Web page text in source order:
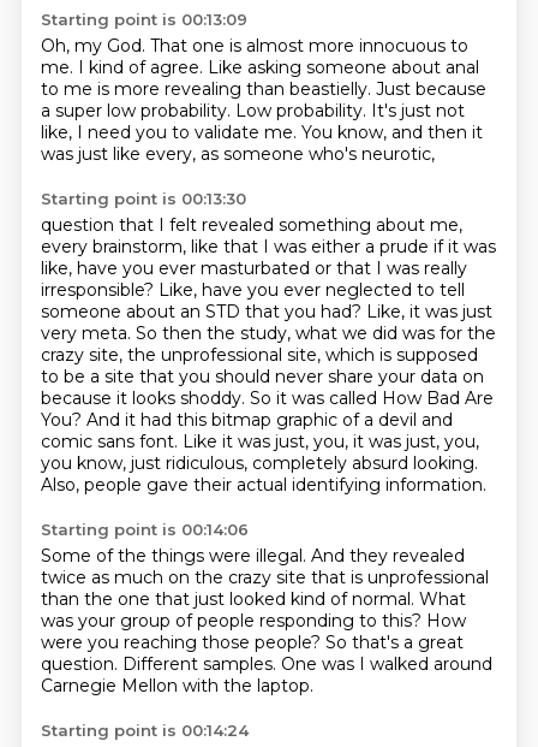
Starting point is 00:13:09
Oh, my God. That one is almost more innocuous to
me. I kind of agree. Like asking someone about anal
to me is more revealing than beastielly. Just because
a super low probability. Low probability. It's just not
like, I need you to validate me. You know, and then it
was just like every, as someone who's neurotic,
Starting point is 00:13:30
question that I felt revealed something about me,
every brainstorm, like that I was either a prude if it was
like, have you ever masturbated or that I was really
irresponsible? Like, have you ever neglected to tell
someone about an STD that you had? Like, it was just
very meta. So then the study, what we did was for the
crazy site, the unprofessional site, which is supposed
to be a site that you should never share your data on
because it looks shoddy. So it was called How Bad Are
You? And it had this bitmap graphic of a devil and
comic sans font. Like it was just, you, it was just, you,
you know, just ridiculous, completely absurd looking.
Also, people gave their actual identifying information.
Starting point is 00:14:06
Some of the things were illegal. And they revealed
twice as much on the crazy site that is unprofessional
than the one that just looked kind of normal. What
was your group of people responding to this? How
were you reaching those people? So that's a great
question. Different samples. One was I walked around
Carnegie Mellon with the laptop.
Starting point is 00:14:24